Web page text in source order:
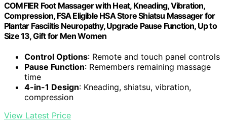
COMFIER Foot Massager with Heat, Kneading, Vibration,
Compression, FSA Eligible HSA Store Shiatsu Massager for
Plantar Fasciitis Neuropathy, Upgrade Pause Function, Up to
Size 13, Gift for Men Women
Control Options: Remote and touch panel controls
Pause Function: Remembers remaining massage
time
4-in-1 Design: Kneading, shiatsu, vibration,
compression
View Latest Price